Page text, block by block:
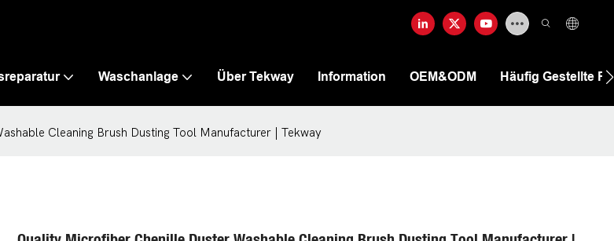
Waschanlage Über Tekway Information OEM&ODM Häufig Gestellte
Cleaning Brush Dusting Tool Manufacturer | Tekway